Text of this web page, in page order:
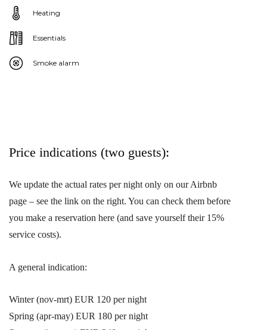
Heating
Essentials
Smoke alarm
Price indications (two guests):
We update the actual rates per night only on our Airbnb
page – see the link on the right. You can check them before
you make a reservation here (and save yourself their 15%
service costs).
A general indication:
Winter (nov-mrt) EUR 120 per night
Spring (apr-may) EUR 180 per night